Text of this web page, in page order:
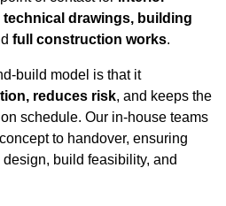
drawings, building
full construction works.
build model is that it
reduces risk, and keeps the
schedule. Our in-house teams
to handover, ensuring
build feasibility, and